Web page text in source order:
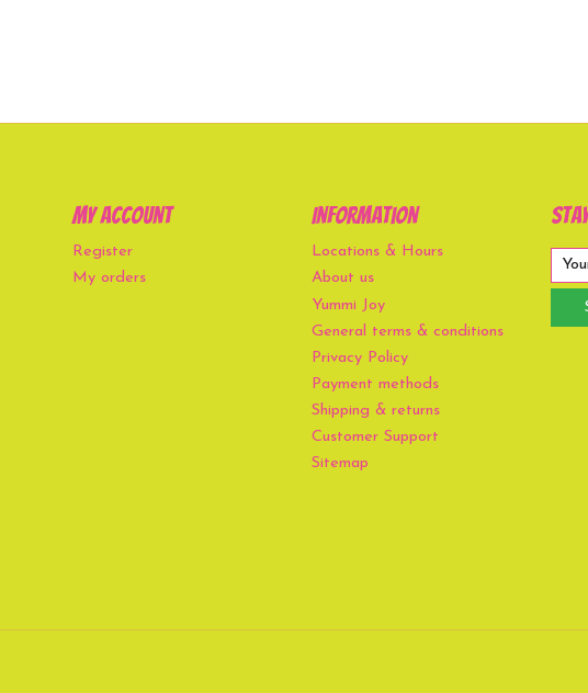
My account
Register
My orders
Information
Locations & Hours
About us
Yummi Joy
General terms & conditions
Privacy Policy
Payment methods
Shipping & returns
Customer Support
Sitemap